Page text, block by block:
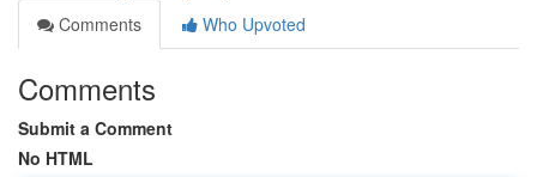
Comments
Who Upvoted
Comments
Submit a Comment
No HTML